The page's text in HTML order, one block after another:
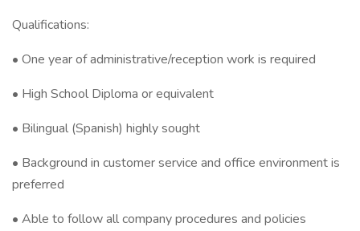
Qualifications:
• One year of administrative/reception work is required
• High School Diploma or equivalent
• Bilingual (Spanish) highly sought
• Background in customer service and office environment is
preferred
• Able to follow all company procedures and policies